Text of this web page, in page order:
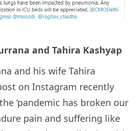
and Tahira Kashyap
and his wife Tahira
on Instagram recently
‘pandemic has broken our
pain and suffering like